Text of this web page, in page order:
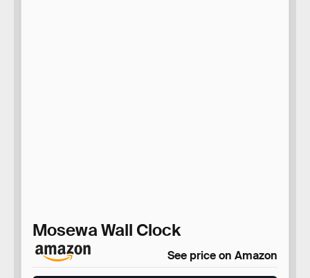
Mosewa Wall Clock
See price on Amazon